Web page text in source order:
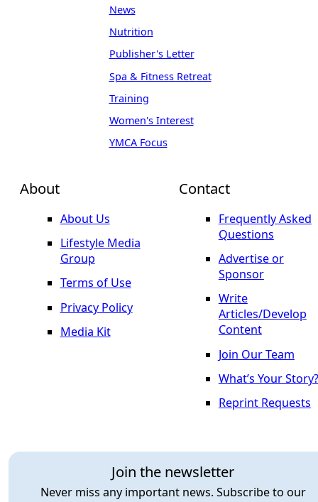
About
About Us
Lifestyle Media
Group
Terms of Use
Privacy Policy
Media Kit
Join the newsletter
Never miss any important news. Subscribe to our
News
Nutrition
Publisher's Letter
Spa & Fitness Retreat
Training
Women's Interest
YMCA Focus
Contact
Frequently Asked
Questions
Advertise or
Sponsor
Write
Articles/Develop
Content
Join Our Team
What’s Your Story?
Reprint Requests